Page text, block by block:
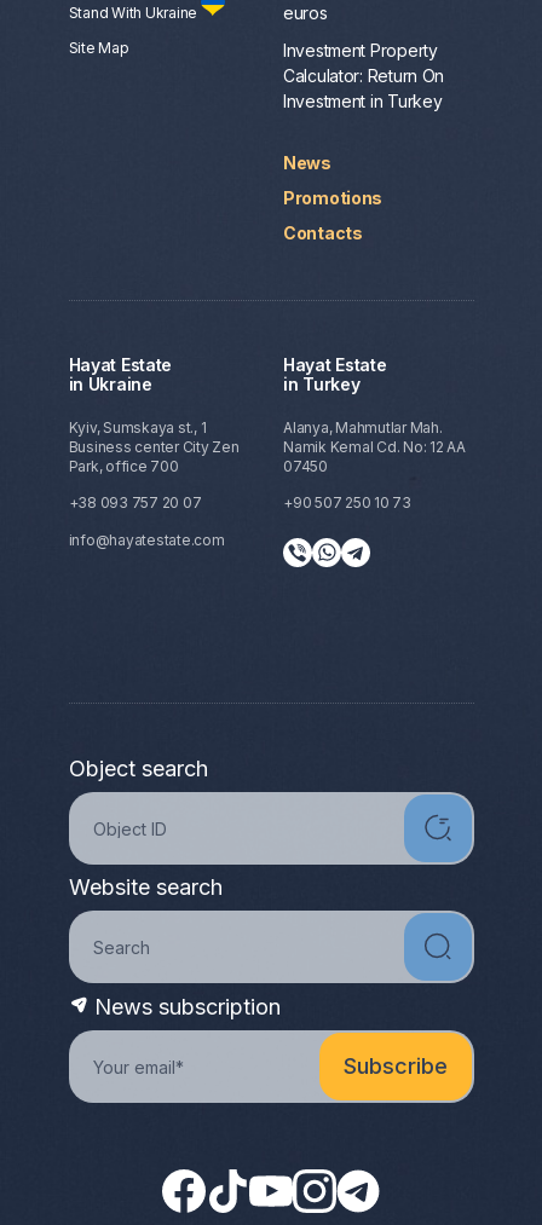
Stand With Ukraine
Site Map
euros
Investment Property
Calculator: Return On
Investment in Turkey
News
Promotions
Contacts
Hayat Estate
in Ukraine
Kyiv, Sumskaya st., 1
Business center City Zen
Park, office 700
+38 093 757 20 07
info@hayatestate.com
Hayat Estate
in Turkey
Alanya, Mahmutlar Mah.
Namik Kemal Cd. No: 12 AA
07450
+90 507 250 10 73
Object search
Website search
News subscription